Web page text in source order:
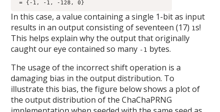
= {-1, -1, -128, 0}
In this case, a value containing a single 1-bit as input
results in an output consisting of seventeen (17) 1s!
This helps explain why the output that originally
caught our eye contained so many -1 bytes.
The usage of the incorrect shift operation is a
damaging bias in the output distribution. To
illustrate this bias, the figure below shows a plot of
the output distribution of the ChaChaPRNG